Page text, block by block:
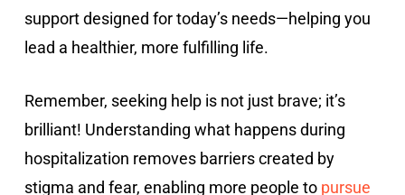
support designed for today’s needs—helping you
lead a healthier, more fulfilling life.
Remember, seeking help is not just brave; it’s
brilliant! Understanding what happens during
hospitalization removes barriers created by
stigma and fear, enabling more people to pursue